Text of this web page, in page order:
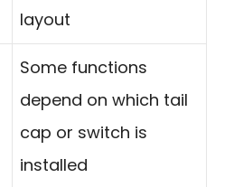
layout
Some functions
depend on which tail
cap or switch is
installed